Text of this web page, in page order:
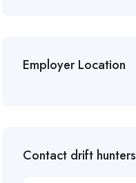
Employer Location
Contact drift hunters